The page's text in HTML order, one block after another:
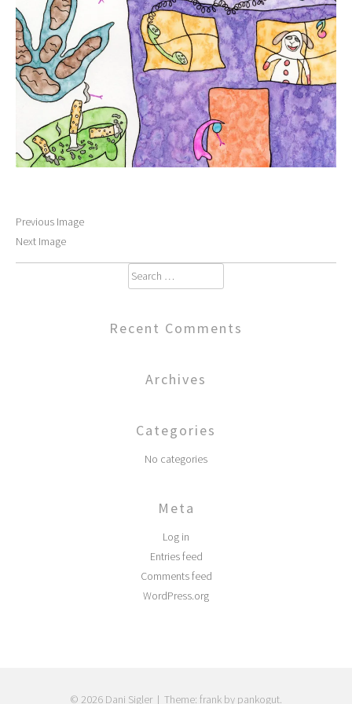
Previous Image
Next Image
Search
for:
Recent Comments
Archives
Categories
No categories
Meta
Log in
Entries feed
Comments feed
WordPress.org
© 2026 Dani Sigler | Theme: frank by pankogut.